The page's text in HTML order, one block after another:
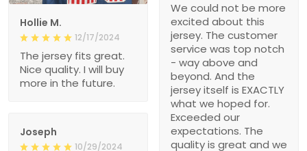
We could not be more
excited about this
jersey. The customer
service was top notch
- way above and
beyond. And the
jersey itself is EXACTLY
what we hoped for.
Exceeded our
expectations. The
quality is great and we
Hollie M.
12/17/2024
The jersey fits great.
Nice quality. I will buy
more in the future.
Joseph
10/29/2024